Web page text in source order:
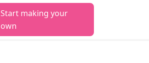
Start making your
own